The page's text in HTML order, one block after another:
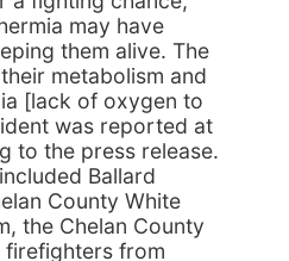
may have
them alive. The
metabolism and
[lack of oxygen to
was reported at
to the press release.
Ballard
County White
the Chelan County
firefighters from